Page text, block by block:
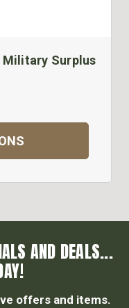
Military Surplus
AND DEALS...
offers and items.